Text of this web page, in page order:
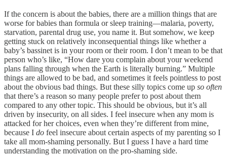
If the concern is about the babies, there are a million things that are
worse for babies than formula or sleep training—malaria, poverty,
starvation, parental drug use, you name it. But somehow, we keep
getting stuck on relatively inconsequential things like whether a
baby’s bassinet is in your room or their room. I don’t mean to be that
person who’s like, “How dare you complain about your weekend
plans falling through when the Earth is literally burning.” Multiple
things are allowed to be bad, and sometimes it feels pointless to post
about the obvious bad things. But these silly topics come up so often
that there’s a reason so many people prefer to post about them
compared to any other topic. This should be obvious, but it’s all
driven by insecurity, on all sides. I feel insecure when any mom is
attacked for her choices, even when they’re different from mine,
because I do feel insecure about certain aspects of my parenting so I
take all mom-shaming personally. But I guess I have a hard time
understanding the motivation on the pro-shaming side.